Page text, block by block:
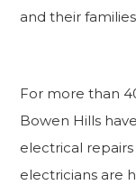
and their
For more than
Bowen Hills
electrical
electricians are